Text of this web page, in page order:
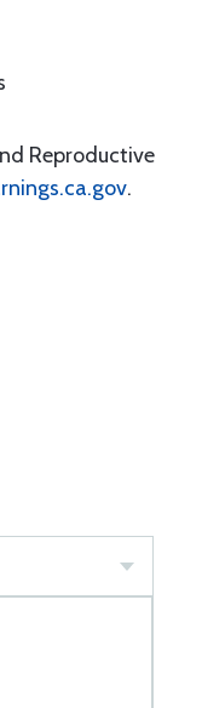
Reproductive
.